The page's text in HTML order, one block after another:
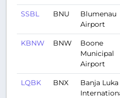
SSBL BNU
Blumenau
Airport
KBNW BNW
Boone
Municipal
Airport
LQBK BNX
Banja Luka